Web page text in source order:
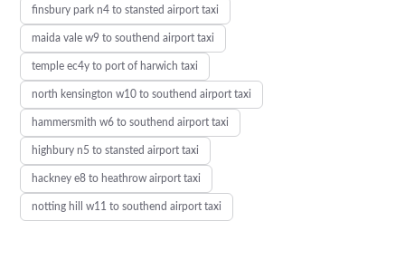
finsbury park n4 to stansted airport taxi
maida vale w9 to southend airport taxi
temple ec4y to port of harwich taxi
north kensington w10 to southend airport taxi
hammersmith w6 to southend airport taxi
highbury n5 to stansted airport taxi
hackney e8 to heathrow airport taxi
notting hill w11 to southend airport taxi